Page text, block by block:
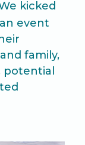
kicked
event
family,